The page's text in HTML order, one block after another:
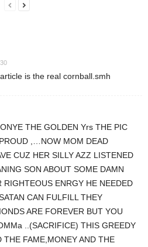
is the real cornball.smh
THE GOLDEN Yrs THE PIC
,…NOW MOM DEAD
CUZ HER SILLY AZZ LISTENED
SON ABOUT SOME DAMN
RIGHTEOUS ENRGY HE NEEDED
CAN FULFILL THEY
ARE FOREVER BUT YOU
..(SACRIFICE) THIS GREEDY
THE FAME,MONEY AND THE